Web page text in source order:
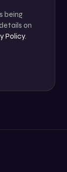
being
on
Policy.